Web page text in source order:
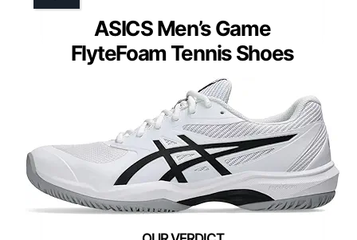
ASICS Men’s Game
FlyteFoam Tennis Shoes